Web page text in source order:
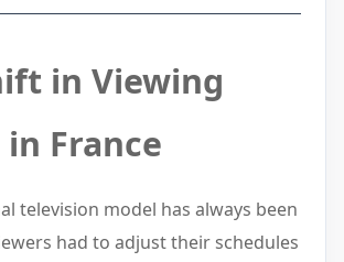
in Viewing
France
television model has always been
had to adjust their schedules